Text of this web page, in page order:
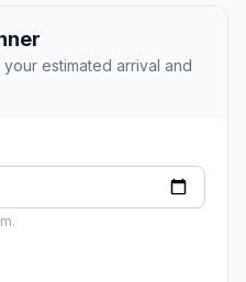
estimated arrival and